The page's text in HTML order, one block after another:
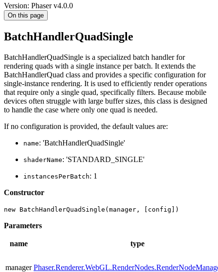
Version: Phaser v4.0.0
On this page
BatchHandlerQuadSingle
BatchHandlerQuadSingle is a specialized batch handler for
rendering quads with a single instance per batch. It extends the
BatchHandlerQuad class and provides a specific configuration for
single-instance rendering. It is used to efficiently render operations
that require only a single quad, specifically filters. Because mobile
devices often struggle with large buffer sizes, this class is designed
to handle the case where only one quad is needed.
If no configuration is provided, the default values are:
name: 'BatchHandlerQuadSingle'
shaderName: 'STANDARD_SINGLE'
instancesPerBatch: 1
Constructor
new BatchHandlerQuadSingle(manager, [config])
Parameters
name type
manager